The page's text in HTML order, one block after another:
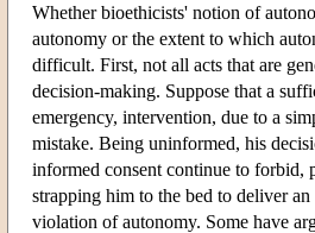
Whether bioethicists' notion of
autonomy or the extent to which
difficult. First, not all acts that are
decision-making. Suppose that a
emergency, intervention, due to a
mistake. Being uninformed, his
informed consent continue to forbid,
strapping him to the bed to deliver
violation of autonomy. Some have